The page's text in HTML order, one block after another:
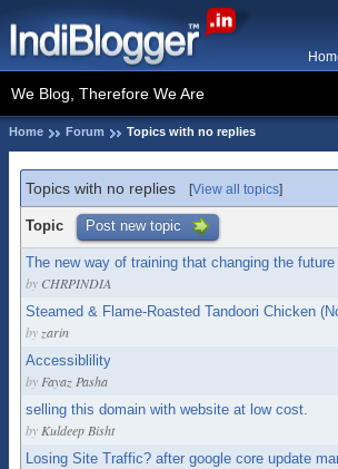
We Blog, Therefore We Are
Home Forum Topics with no replies
Topics with no replies [View all topics]
Topic Post new topic
The new way of training that changing the future
by CHRPINDIA
Steamed & Flame-Roasted Tandoori Chicken
by zarin
Accessiblility
by Fayaz Pasha
selling this domain with website at low cost.
by Kuldeep Bisht
Losing Site Traffic? after google core update